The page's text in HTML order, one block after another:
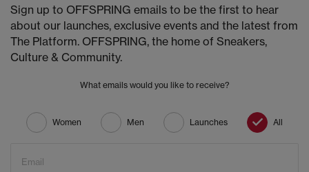
Sign up to OFFSPRING emails to be the first to hear
about our launches, exclusive events and the latest from
The Platform. OFFSPRING, the home of Sneakers,
Culture & Community.
What emails would you like to receive?
Women Men Launches All
Email